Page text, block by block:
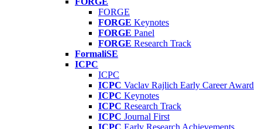
FORGE
FORGE Keynotes
FORGE Panel
FORGE Research Track
FormaliSE
ICPC
ICPC
ICPC Vaclav Rajlich Early Career Award
ICPC Keynotes
ICPC Research Track
ICPC Journal First
ICPC Early Research Achievements